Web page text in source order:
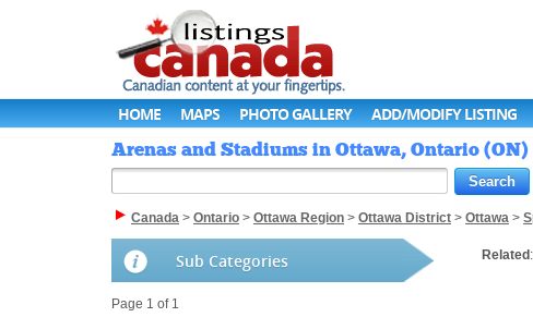
HOME MAPS PHOTO GALLERY ADD/MODIFY LISTING
Arenas and Stadiums in Ottawa, Ontario
Canada > Ontario > Ottawa Region > Ottawa District > Ottawa >
Sub Categories Related
Page 1 of 1